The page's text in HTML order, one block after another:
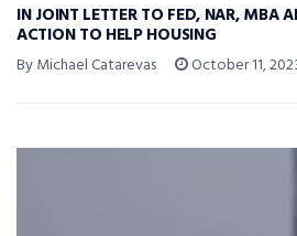
IN JOINT LETTER TO FED, NAR, MBA
ACTION TO HELP HOUSING
By Michael Catarevas October 11,